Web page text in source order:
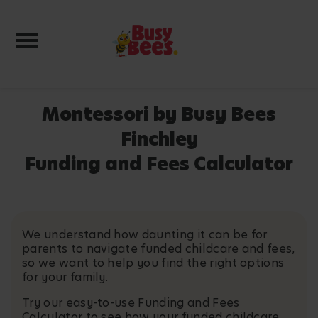
Toggle navigation
Montessori by Busy Bees
Finchley
Funding and Fees Calculator
We understand how daunting it can be for
parents to navigate funded childcare and fees,
so we want to help you find the right options
for your family.
Try our easy-to-use Funding and Fees